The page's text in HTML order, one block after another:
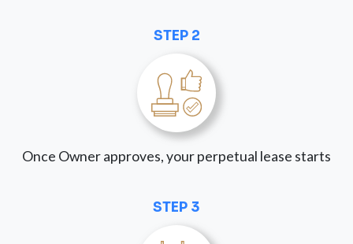
STEP 2
Once Owner approves, your perpetual lease starts
STEP 3